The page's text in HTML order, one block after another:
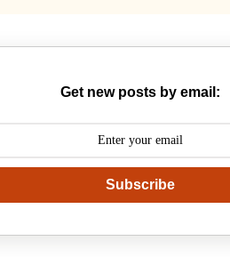
Get new posts by email:
Subscribe